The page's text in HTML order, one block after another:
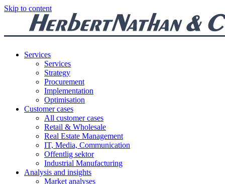
Skip to content
Services
Services
Strategy
Procurement
Implementation
Optimisation
Customer cases
All customer cases
Retail & Wholesale
Real Estate Management
IT, Media, Communication
Offentlig sektor
Industrial Manufacturing
Analysis and insights
Market analyses